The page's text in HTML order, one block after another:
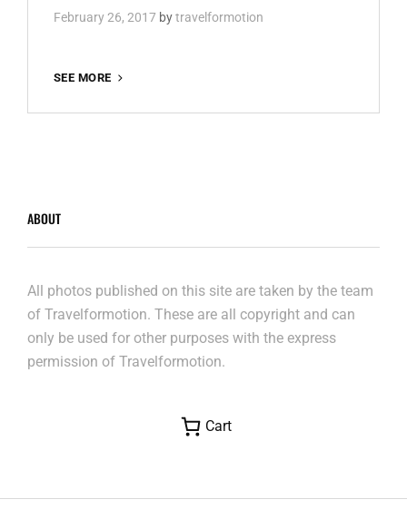
February 26, 2017 bytravelformotion
SEE MORE
DAYS
ABOUT
All photos published on this site are taken by the team
of Travelformotion. These are all copyright and can
only be used for other purposes with the express
permission of Travelformotion.
Cart